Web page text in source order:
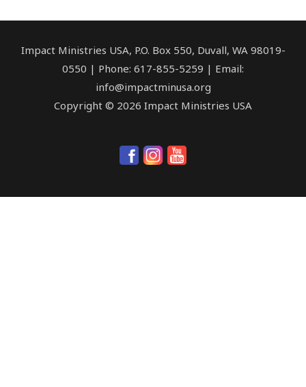
Impact Ministries USA, P.O. Box 550, Duvall, WA 98019-
0550 | Phone: 617-855-5259 | Email:
info@impactminusa.org
Copyright © 2026 Impact Ministries USA